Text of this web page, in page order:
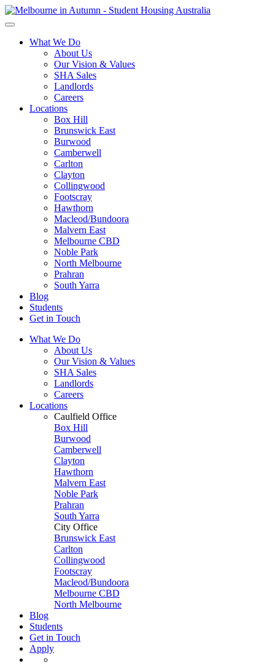
What We Do
About Us
Our Vision & Values
SHA Sales
Landlords
Careers
Locations
Box Hill
Brunswick East
Burwood
Camberwell
Carlton
Clayton
Collingwood
Footscray
Hawthorn
Macleod/Bundoora
Malvern East
Melbourne CBD
Noble Park
North Melbourne
Prahran
South Yarra
Blog
Students
Get in Touch
What We Do
About Us
Our Vision & Values
SHA Sales
Landlords
Careers
Locations
Caulfield Office
Box Hill
Burwood
Camberwell
Clayton
Hawthorn
Malvern East
Noble Park
Prahran
South Yarra
City Office
Brunswick East
Carlton
Collingwood
Footscray
Macleod/Bundoora
Melbourne CBD
North Melbourne
Blog
Students
Get in Touch
Apply